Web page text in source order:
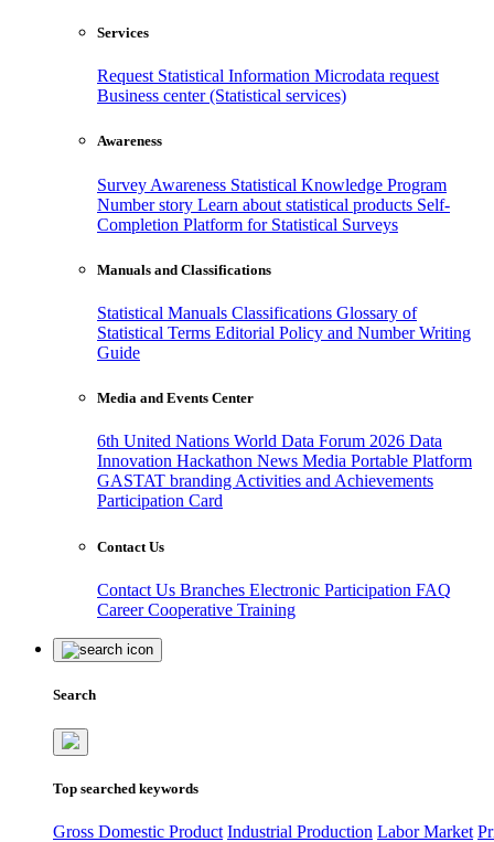
Services
Request Statistical Information Microdata request
Business center (Statistical services)
Awareness
Survey Awareness Statistical Knowledge Program
Number story Learn about statistical products Self-
Completion Platform for Statistical Surveys
Manuals and Classifications
Statistical Manuals Classifications Glossary of
Statistical Terms Editorial Policy and Number Writing
Guide
Media and Events Center
6th United Nations World Data Forum 2026 Data
Innovation Hackathon News Media Portable Platform
GASTAT branding Activities and Achievements
Participation Card
Contact Us
Contact Us Branches Electronic Participation FAQ
CareerCooperative Training
Search
Top searched keywords
Gross Domestic Product Industrial Production Labor Market